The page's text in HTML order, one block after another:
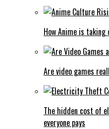
How Anime is taking
Are video games
The hidden cost of
everyone pays